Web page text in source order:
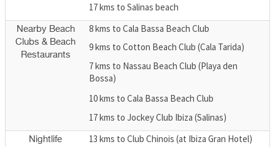
17 kms to Salinas beach
Nearby Beach
Clubs & Beach
Restaurants
8 kms to Cala Bassa Beach Club
9 kms to Cotton Beach Club (Cala Tarida)
7 kms to Nassau Beach Club (Playa den
Bossa)
10 kms to Cala Bassa Beach Club
17 kms to Jockey Club Ibiza (Salinas)
Nightlife
13 kms to Club Chinois (at Ibiza Gran Hotel)